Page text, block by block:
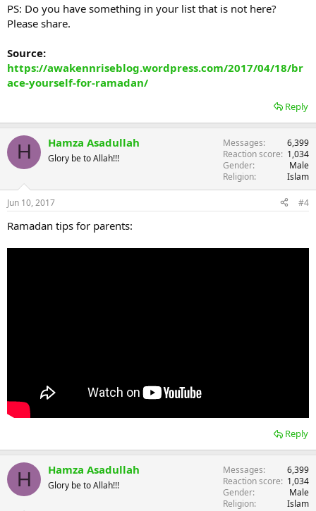
PS: Do you have something in your list that is not here?
Please share.
Source:
https://awakennriseblog.wordpress.com/2017/04/18/br
ace-yourself-for-ramadan/
Reply
H Hamza Asadullah
Glory be to Allah!!!
Messages
6,399
Reaction score
1,034
Gender
Male
Religion
Islam
Jun 10, 2017 #4
Ramadan tips for parents:
Reply
H Hamza Asadullah
Glory be to Allah!!!
Messages
6,399
Reaction score
1,034
Gender
Male
Religion
Islam